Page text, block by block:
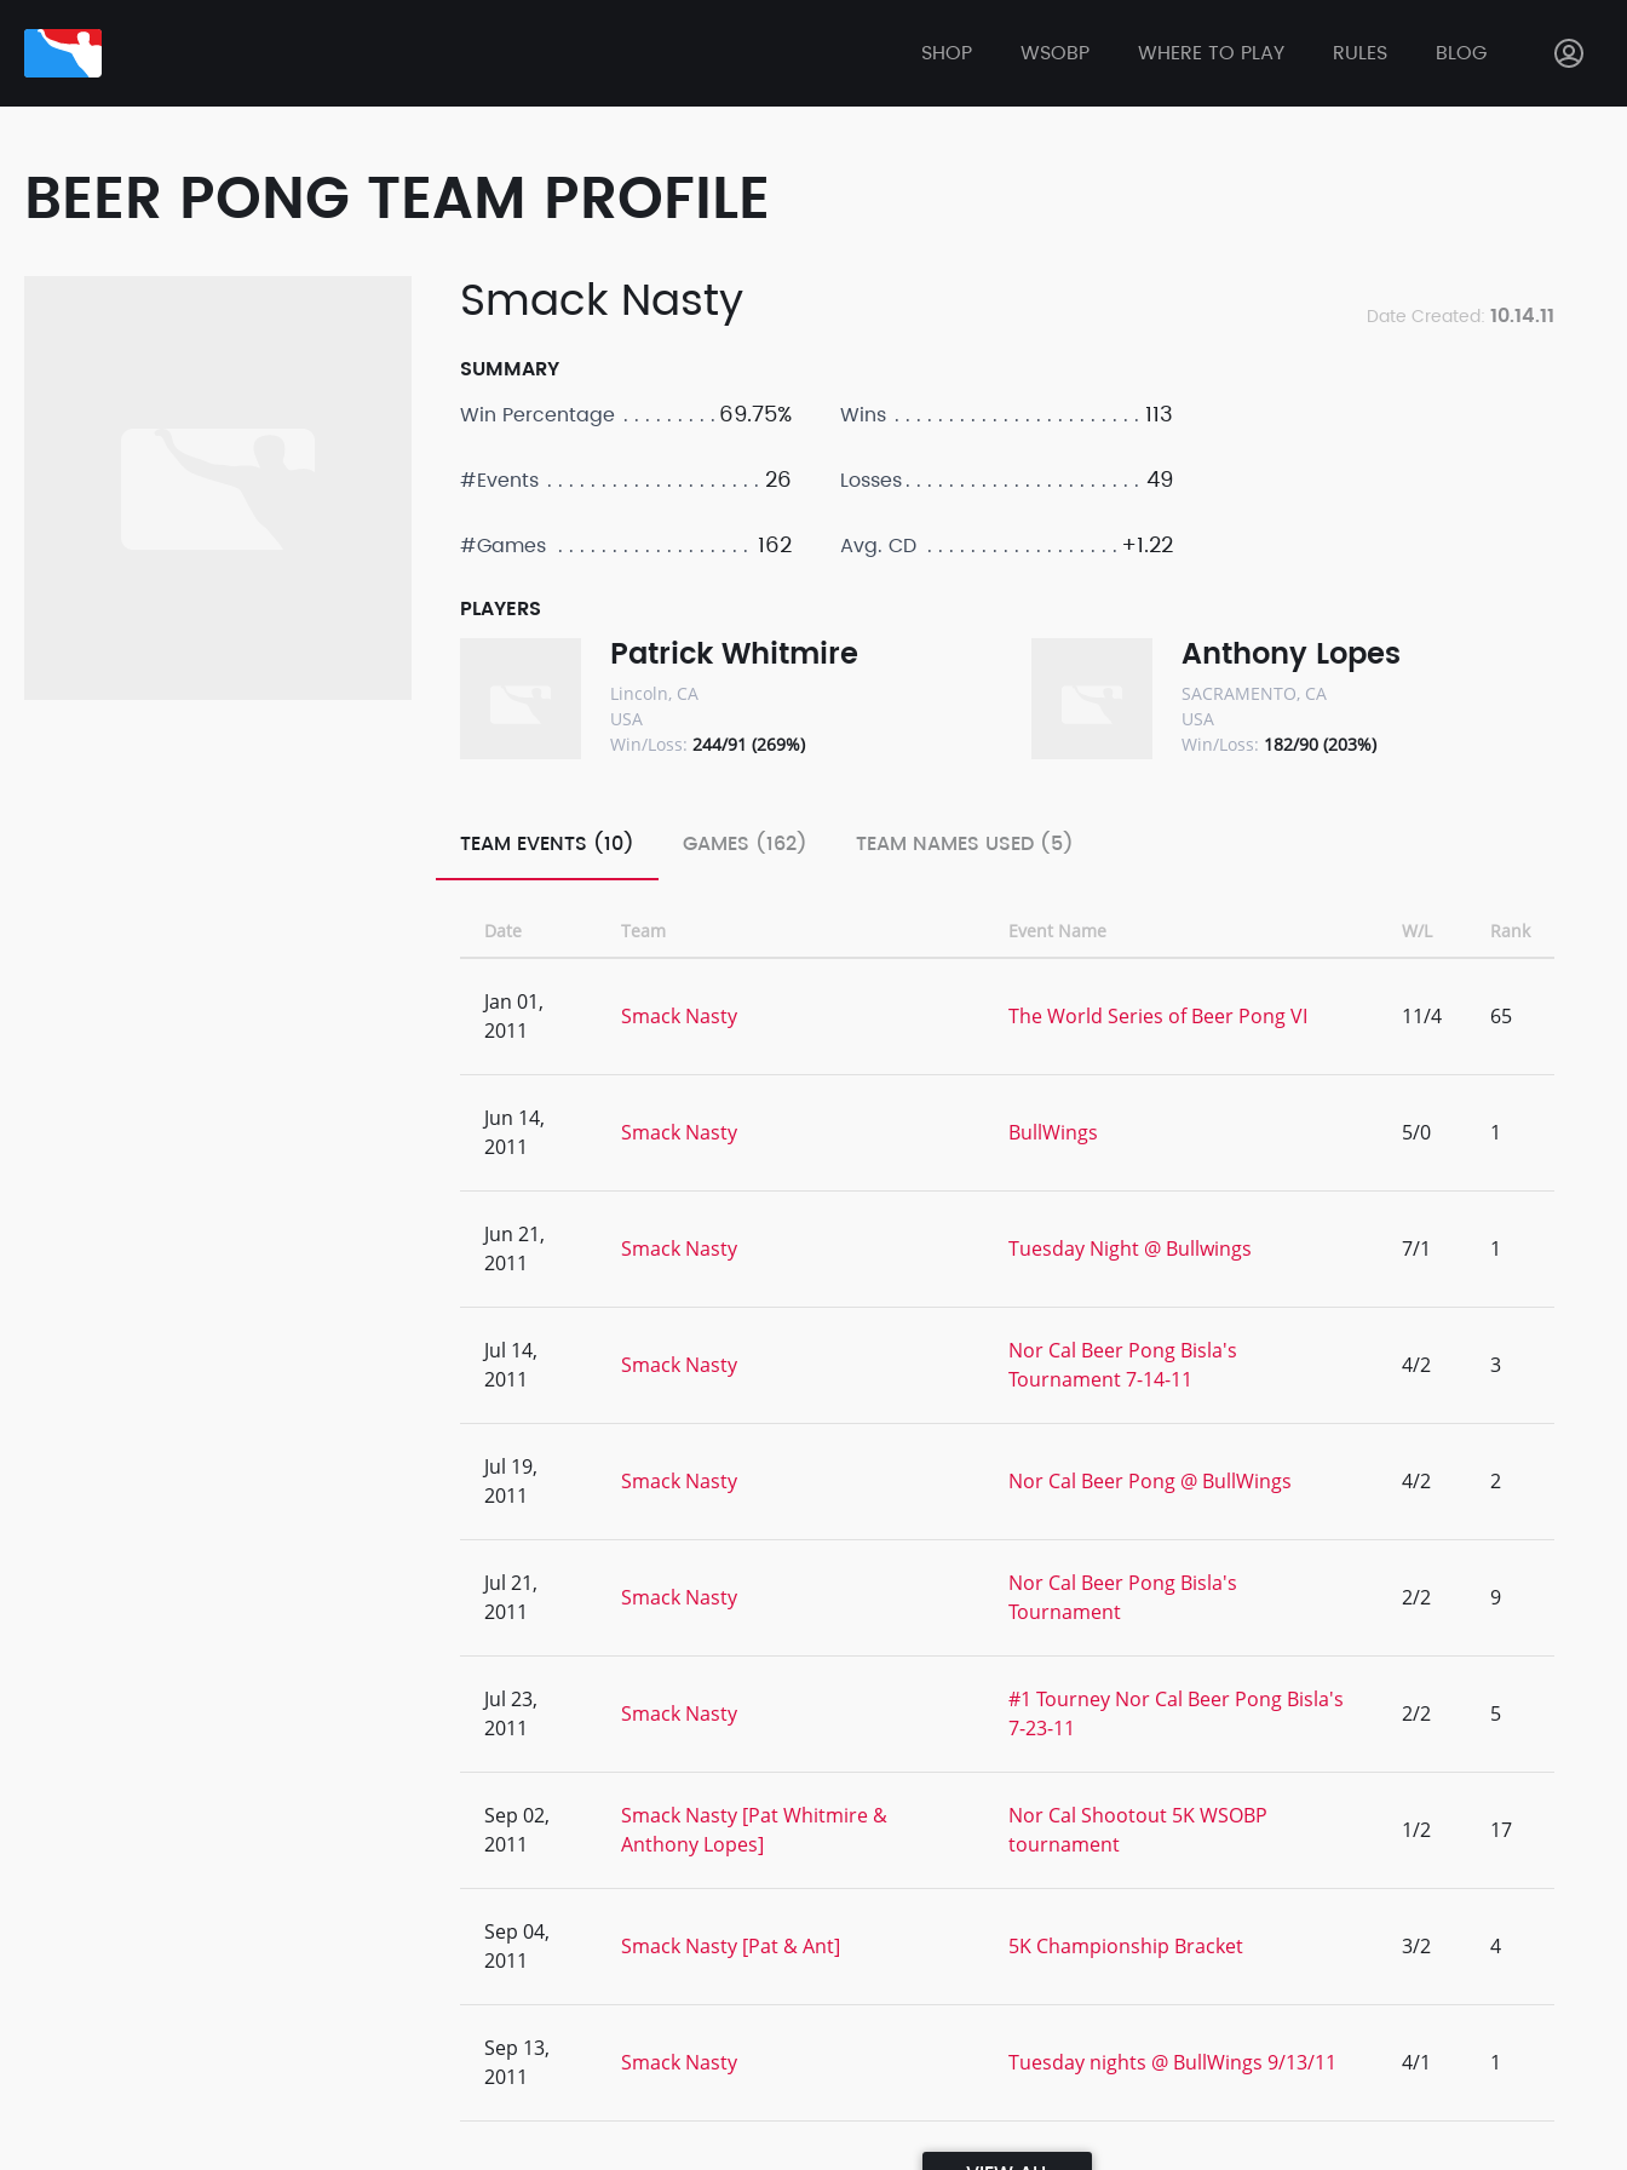
SHOP WSOBP WHERE TO PLAY RULES BLOG
BEER PONG TEAM PROFILE
Smack Nasty Date Created: 10.14.11
SUMMARY
Win Percentage
69.75%
#Events 26
#Games 162
Wins 113
Losses 49
Avg. CD +1.22
PLAYERS
Patrick Whitmire
Lincoln, CA
USA
Win/Loss: 244/91 (269%)
Anthony Lopes
SACRAMENTO, CA
USA
Win/Loss: 182/90 (203%)
TEAM EVENTS (10) GAMES (162) TEAM NAMES USED (5)
Date Team Event Name W/L Rank
Jan 01,
2011
Smack Nasty The World Series of Beer Pong VI 11/4 65
Jun 14,
2011
Smack Nasty BullWings 5/0 1
Jun 21,
2011
Smack Nasty Tuesday Night @ Bullwings 7/1 1
Jul 14,
2011
Smack Nasty
Nor Cal Beer Pong Bisla's
Tournament 7-14-11
4/2 3
Jul 19,
2011
Smack Nasty Nor Cal Beer Pong @ BullWings 4/2 2
Jul 21,
2011
Smack Nasty
Nor Cal Beer Pong Bisla's
Tournament
2/2 9
Jul 23,
2011
Smack Nasty
#1 Tourney Nor Cal Beer Pong Bisla's
7-23-11
2/2 5
Sep 02,
2011
Smack Nasty [Pat Whitmire &
Anthony Lopes]
Nor Cal Shootout 5K WSOBP
tournament
1/2 17
Sep 04,
2011
Smack Nasty [Pat & Ant] 5K Championship Bracket 3/2 4
Sep 13,
2011
Smack Nasty Tuesday nights @ BullWings 9/13/11 4/1 1